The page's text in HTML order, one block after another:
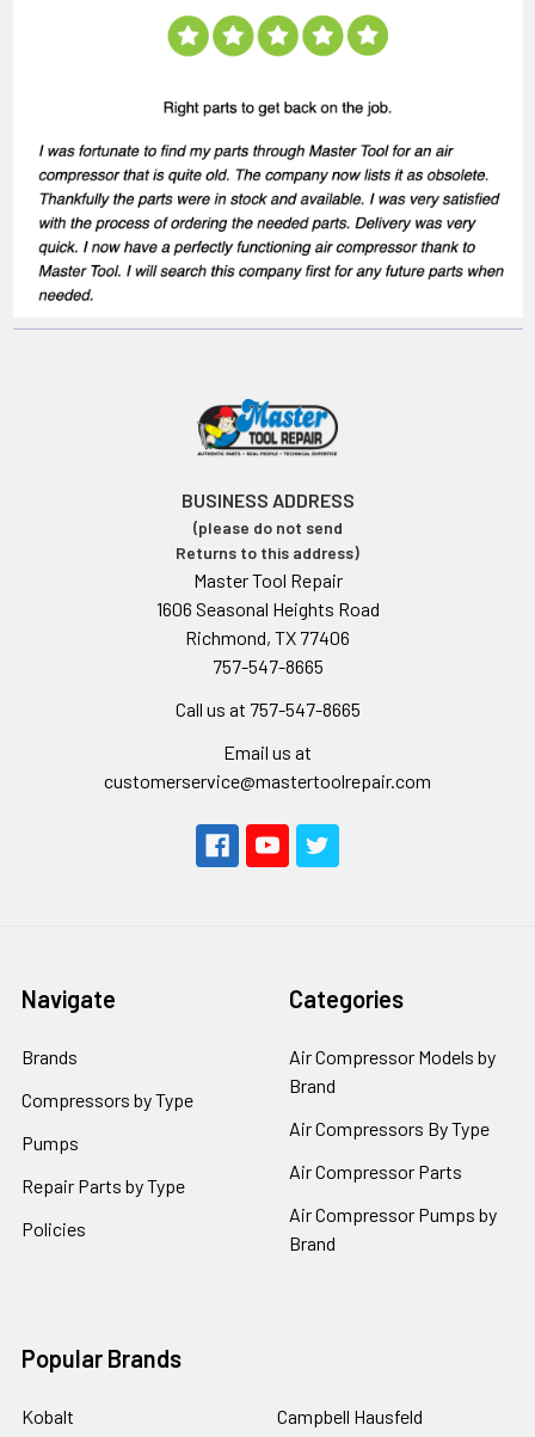
BUSINESS ADDRESS
(please do not send
Returns to this address)
Master Tool Repair
1606 Seasonal Heights Road
Richmond, TX 77406
757-547-8665
Call us at 757-547-8665
Email us at
customerservice@mastertoolrepair.com
Navigate
Brands
Compressors by Type
Pumps
Repair Parts by Type
Policies
Categories
Air Compressor Models by
Brand
Air Compressors By Type
Air Compressor Parts
Air Compressor Pumps by
Brand
Popular Brands
Kobalt Campbell Hausfeld